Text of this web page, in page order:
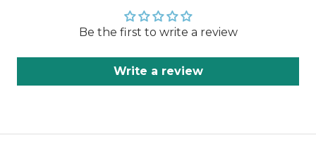
Be the first to write a review
Write a review